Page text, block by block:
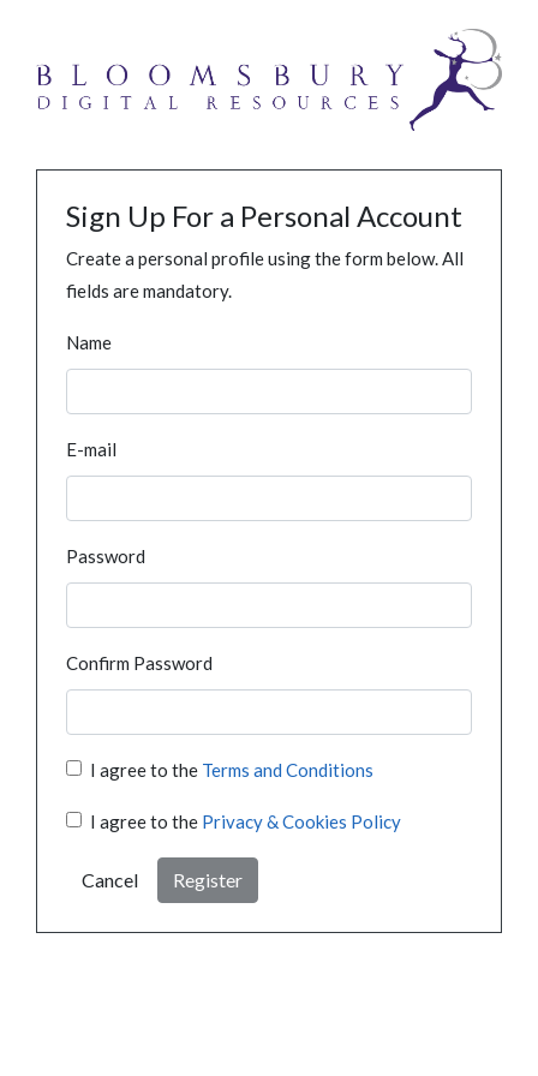
Sign Up For a Personal Account
Create a personal profile using the form below. All
fields are mandatory.
Name
E-mail
Password
Confirm Password
I agree to the Terms and Conditions
I agree to the Privacy & Cookies Policy
Cancel